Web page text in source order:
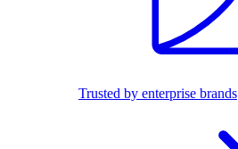
Trusted by enterprise brands